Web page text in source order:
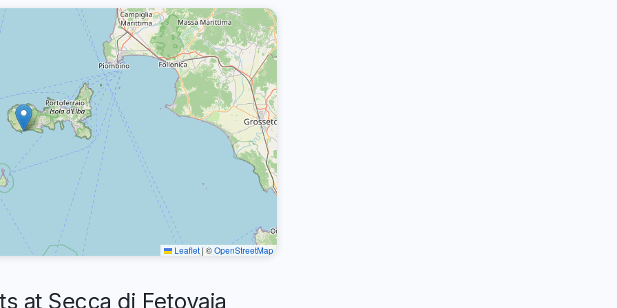
Leaflet | ©OpenStreetMap
at Secca di Fetovaia